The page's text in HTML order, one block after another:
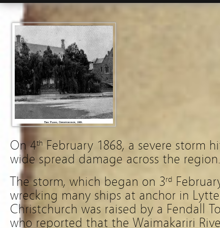
On 4thFebruary 1868, a severe storm
wide spread damage across the region.
The storm, which began on 3rd
wrecking many ships at anchor in
Christchurch was raised by a Fendall
who reported that the Waimakariri